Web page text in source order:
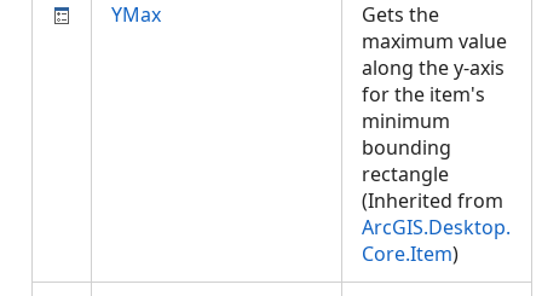
YMax
Gets the
maximum value
along the y-axis
for the item's
minimum
bounding
rectangle
(Inherited from
ArcGIS.Desktop.
Core.Item)